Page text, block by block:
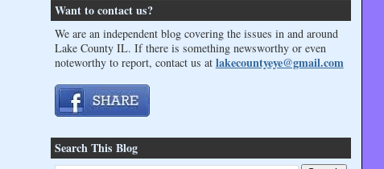
Want to contact us?
We are an independent blog covering the issues in and around
Lake County IL. If there is something newsworthy or even
noteworthy to report, contact us at lakecountyeye@gmail.com
Search This Blog